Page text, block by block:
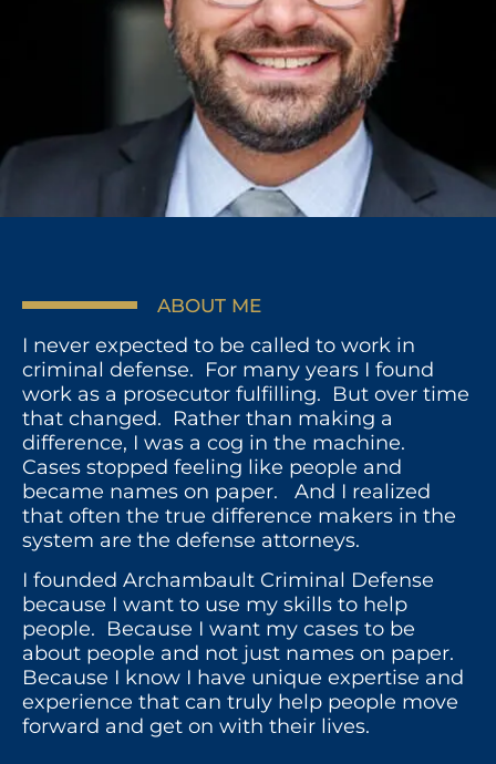
ABOUT ME
I never expected to be called to work in
criminal defense. For many years I found
work as a prosecutor fulfilling. But over time
that changed. Rather than making a
difference, I was a cog in the machine.
Cases stopped feeling like people and
became names on paper. And I realized
that often the true difference makers in the
system are the defense attorneys.
I founded Archambault Criminal Defense
because I want to use my skills to help
people. Because I want my cases to be
about people and not just names on paper.
Because I know I have unique expertise and
experience that can truly help people move
forward and get on with their lives.